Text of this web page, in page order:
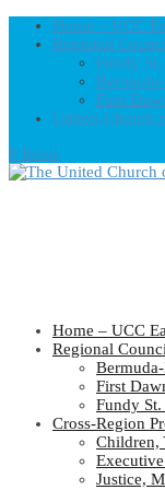
Home – UCC
Regional
Fundy
First
United-
0 Items
Home – UCC
Regional
First
Fundy
Cross-Region
Children,
Justice,